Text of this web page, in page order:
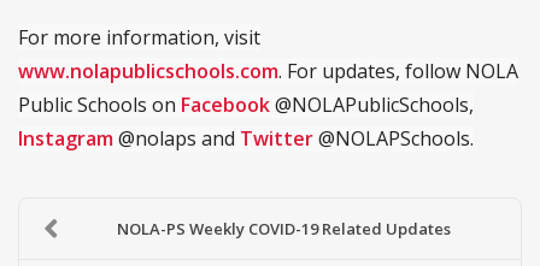
For more information, visit
www.nolapublicschools.com. For updates, follow NOLA
Public Schools on Facebook@NOLAPublicSchools,
Instagram@nolaps and Twitter@NOLAPSchools.
NOLA-PS Weekly COVID-19 Related Updates